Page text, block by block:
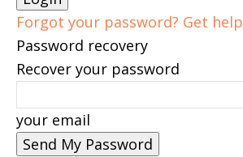
Forgot your password? Get help
Password recovery
Recover your password
your email